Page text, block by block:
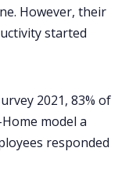
However, their
started
2021, 83% of
model a
responded